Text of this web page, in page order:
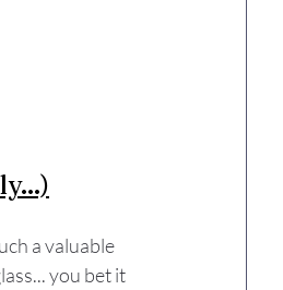
a valuable
you bet it